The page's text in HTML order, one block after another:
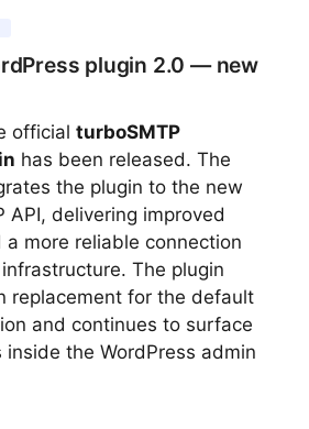
plugin 2.0 — new
official turboSMTP
has been released. The
the plugin to the new
API, delivering improved
more reliable connection
The plugin
replacement for the default
and continues to surface
the WordPress admin